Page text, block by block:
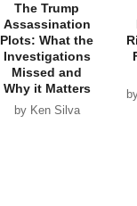
The Trump
Assassination
Plots: What the
Investigations
Missed and
Why it Matters
by Ken Silva